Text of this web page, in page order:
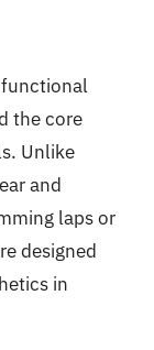
the core
Unlike
and
laps or
designed
in